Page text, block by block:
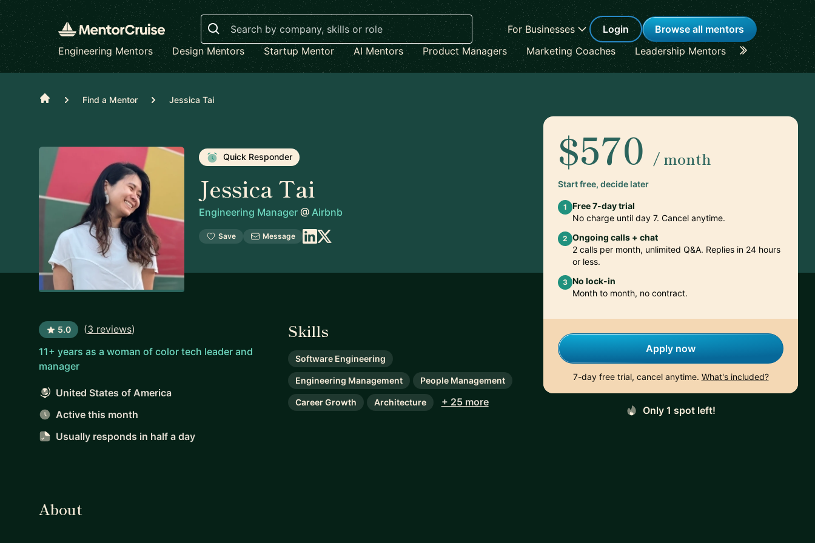
Search
For Businesses Login
Browse all mentors
Engineering Mentors
Design Mentors Startup Mentor AI Mentors Product Managers Marketing Coaches Leadership Mentors Career
Home Find a Mentor Jessica Tai
Quick Responder
Jessica Tai
Engineering Manager @ Airbnb
Save Message
5.0 (3 reviews)
11+ years as a woman of color tech leader and
manager
United States of America
Active this month
Usually responds in half a day
Skills
Software Engineering
Engineering Management People Management
Career Growth Architecture + 25 more
$570 / month
Start free, decide later
1
Free 7-day trial
No charge until day 7. Cancel anytime.
2 Ongoing calls + chat
2 calls per month, unlimited Q&A. Replies in 24 hours
or less.
3 No lock-in
Month to month, no contract.
Apply now
7-day free trial, cancel anytime. What's included?
Only 1 spot left!
About